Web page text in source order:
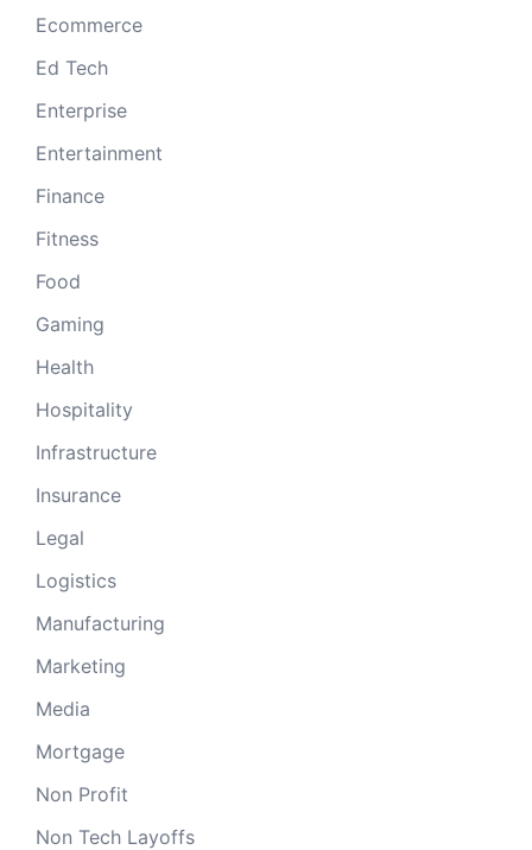
Ecommerce
Ed Tech
Enterprise
Entertainment
Finance
Fitness
Food
Gaming
Health
Hospitality
Infrastructure
Insurance
Legal
Logistics
Manufacturing
Marketing
Media
Mortgage
Non Profit
Non Tech Layoffs